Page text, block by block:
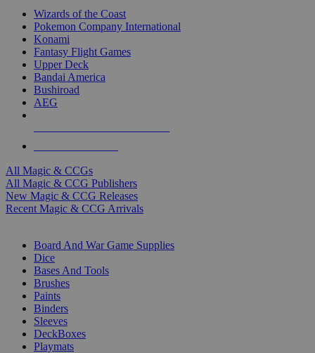
Wizards of the Coast
Pokemon Company International
Konami
Fantasy Flight Games
Upper Deck
Bandai America
Bushiroad
AEG
All Magic & CCGs
All Magic & CCG Publishers
New Magic & CCG Releases
Recent Magic & CCG Arrivals
Board And War Game Supplies
Dice
Bases And Tools
Brushes
Paints
Binders
Sleeves
DeckBoxes
Playmats